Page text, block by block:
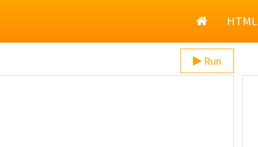
HomeHTML
Run